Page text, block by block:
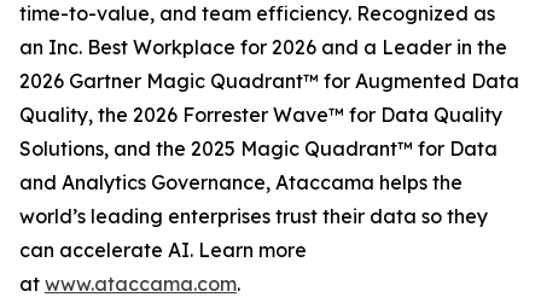
time-to-value, and team efficiency. Recognized as
an Inc. Best Workplace for 2026 and a Leader in the
2026 Gartner Magic Quadrant™ for Augmented Data
Quality, the 2026 Forrester Wave™ for Data Quality
Solutions, and the 2025 Magic Quadrant™ for Data
and Analytics Governance, Ataccama helps the
world’s leading enterprises trust their data so they
can accelerate AI. Learn more
at www.ataccama.com.